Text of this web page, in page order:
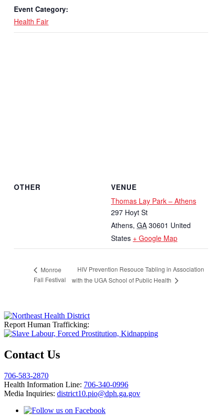
Event Category:
Health Fair
VENUE
Thomas Lay Park – Athens
297 Hoyt St
Athens, GA 30601 United
States + Google Map
OTHER
Monroe
Fall Festival
HIV Prevention Resouce Tabling in Association
with the UGA School of Public Health
Report Human Trafficking:
Contact Us
706-583-2870
Health Information Line: 706-340-0996
Media Inquiries: district10.pio@dph.ga.gov